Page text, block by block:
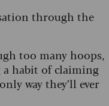
through the
too many hoops,
a habit of claiming
way they’ll ever